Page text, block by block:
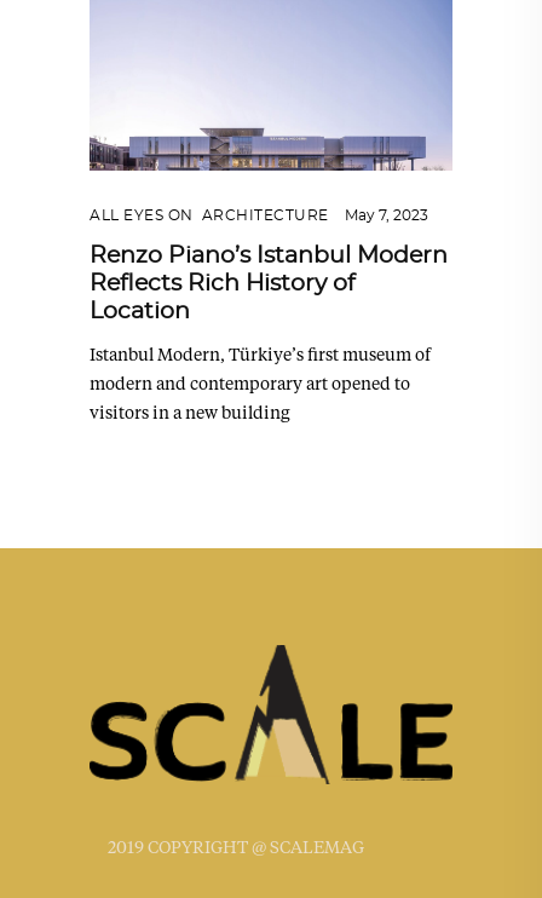
ALL EYES ON ARCHITECTURE May 7, 2023
Renzo Piano’s Istanbul Modern
Reflects Rich History of
Location
Istanbul Modern, Türkiye’s first museum of
modern and contemporary art opened to
visitors in a new building
2019 COPYRIGHT @ SCALEMAG